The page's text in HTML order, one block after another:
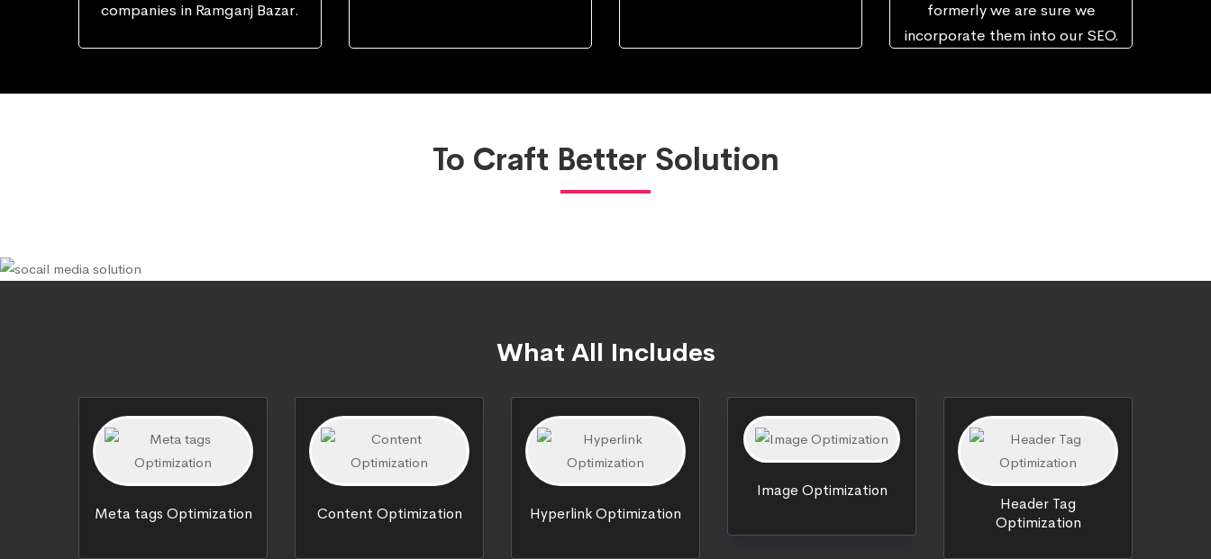
companies in Ramganj Bazar.
formerly we are sure we
incorporate them into our SEO.
To Craft Better Solution
What All Includes
Meta tags Optimization Content Optimization Hyperlink Optimization
Image Optimization
Header Tag
Optimization